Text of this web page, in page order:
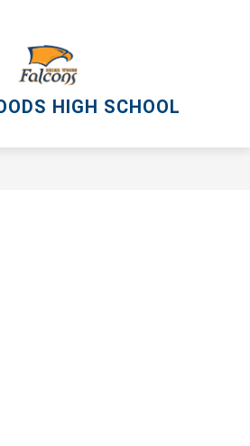
HIGH SCHOOL